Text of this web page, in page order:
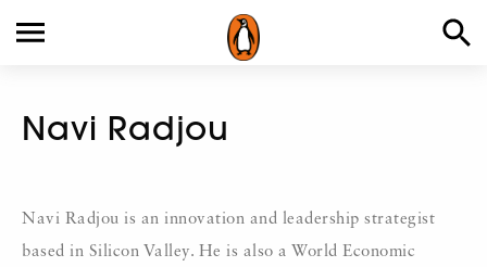
Navi Radjou
Navi Radjou is an innovation and leadership strategist
based in Silicon Valley. He is also a World Economic